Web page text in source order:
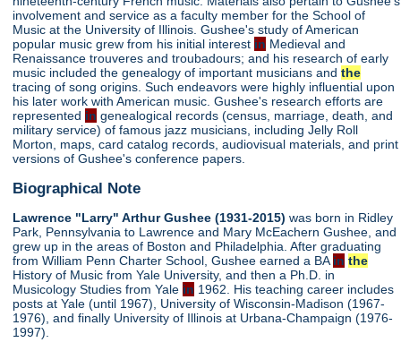
involvement and service as a faculty member for the School of
Music at the University of Illinois. Gushee's study of American
popular music grew from his initial interest in Medieval and
Renaissance trouveres and troubadours; and his research of early
music included the genealogy of important musicians andthe
tracing of song origins. Such endeavors were highly influential upon
his later work with American music. Gushee's research efforts are
represented in genealogical records (census, marriage, death, and
military service) of famous jazz musicians, including Jelly Roll
Morton, maps, card catalog records, audiovisual materials, and print
versions of Gushee's conference papers.
Biographical Note
Lawrence "Larry" Arthur Gushee (1931-2015)was born in Ridley
Park, Pennsylvania to Lawrence and Mary McEachern Gushee, and
grew up in the areas of Boston and Philadelphia. After graduating
from William Penn Charter School, Gushee earned a BA in the
History of Music from Yale University, and then a Ph.D. in
Musicology Studies from Yale in 1962. His teaching career includes
posts at Yale (until 1967), University of Wisconsin-Madison (1967-
1976), and finally University of Illinois at Urbana-Champaign (1976-
1997).